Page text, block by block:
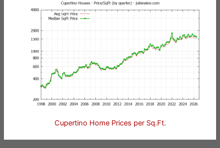
Cupertino Home Prices per Sq.Ft.